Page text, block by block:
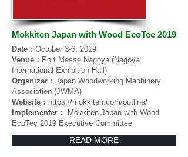
Mokkiten Japan with Wood EcoTec 2019
Date： October 3-6, 2019
Venue： Port Messe Nagoya (Nagoya
International Exhibition Hall)
Organizer： Japan Woodworking Machinery
Association (JWMA)
Website： https://mokkiten.com/outline/
Implementer：
Mokkiten Japan with Wood
EcoTec 2019 Executive Committee
READ MORE